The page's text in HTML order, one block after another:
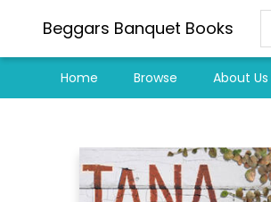
Beggars Banquet Books
Home Browse About Us